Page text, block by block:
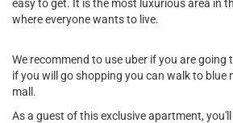
easy to get. It is the most luxurious area in
where everyone wants to live.
We recommend to use uber if you are going
if you will go shopping you can walk to blue
mall.
As a guest of this exclusive apartment,